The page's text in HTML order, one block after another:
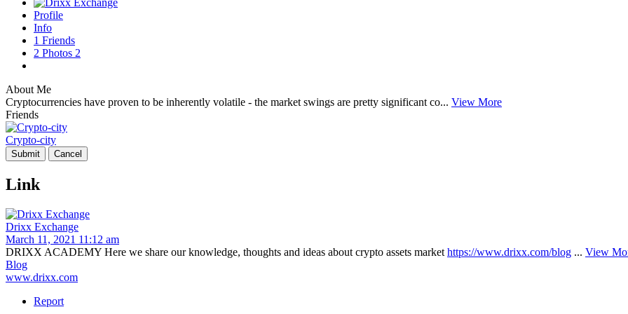
Profile
Info
1 Friends
2 Photos 2
About Me
Cryptocurrencies have proven to be inherently volatile - the market swings are pretty significant co... View More
Friends
Crypto-city
Link
Drixx Exchange
March 11, 2021 11:12 am
DRIXX ACADEMY Here we share our knowledge, thoughts and ideas about crypto assets market https://www.drixx.com/blog ... View
Blog
www.drixx.com
Report